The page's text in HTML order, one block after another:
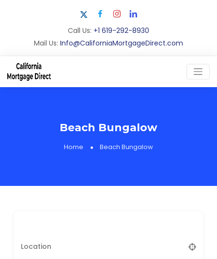
Call Us: +1 619-292-8930
Mail Us: Info@CaliforniaMortgageDirect.com
Beach Bungalow
Home Beach Bungalow